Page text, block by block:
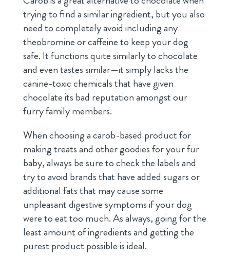
trying to find a similar ingredient, but you also
need to completely avoid including any
theobromine or caffeine to keep your dog
safe. It functions quite similarly to chocolate
and even tastes similar—it simply lacks the
canine-toxic chemicals that have given
chocolate its bad reputation amongst our
furry family members.
When choosing a carob-based product for
making treats and other goodies for your fur
baby, always be sure to check the labels and
try to avoid brands that have added sugars or
additional fats that may cause some
unpleasant digestive symptoms if your dog
were to eat too much. As always, going for the
least amount of ingredients and getting the
purest product possible is ideal.